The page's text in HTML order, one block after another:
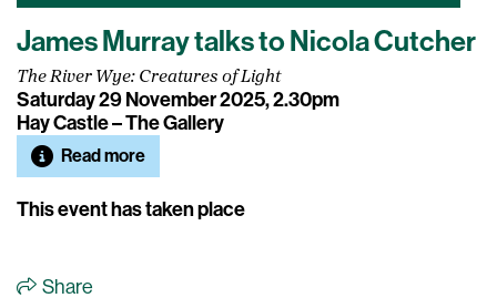
James Murray talks to Nicola Cutcher
The River Wye: Creatures of Light
Saturday 29 November 2025, 2.30pm
Hay Castle – The Gallery
Read more
This event has taken place
Share